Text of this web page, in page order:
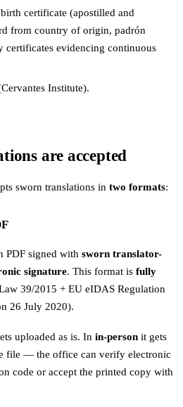
certificate (apostilled and
from country of origin, padrón
certificates evidencing continuous
Institute).
are accepted
sworn translations in two formats:
PDF signed with sworn translator-
signature. This format is fully
39/2015 + EU eIDAS Regulation
26 July 2020).
uploaded as is. In in-person it gets
file — the office can verify electronic
code or accept the printed copy with